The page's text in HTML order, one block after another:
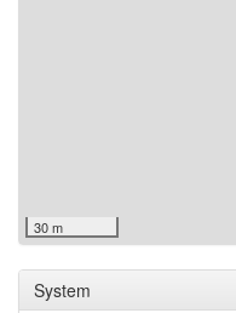
30 m
System